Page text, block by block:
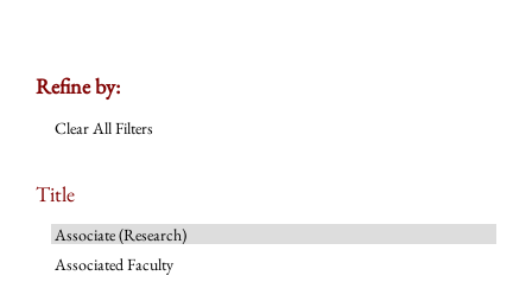
Refine by:
Clear All Filters
Title
Associate (Research)
Associated Faculty